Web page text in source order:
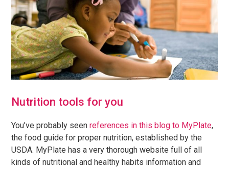
Nutrition tools for you
You’ve probably seenreferences in this blog to MyPlate,
the food guide for proper nutrition, established by the
USDA. MyPlate has a very thorough website full of all
kinds of nutritional and healthy habits information and